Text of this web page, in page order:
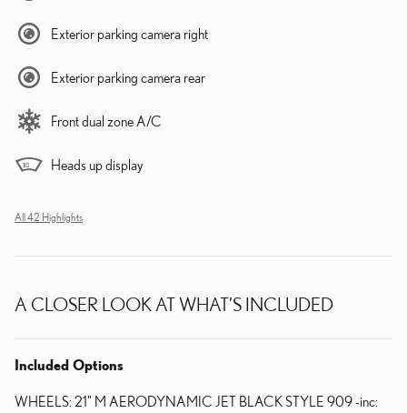
Exterior parking camera right
Exterior parking camera rear
Front dual zone A/C
Heads up display
All 42 Highlights
A CLOSER LOOK AT WHAT’S INCLUDED
Included Options
WHEELS: 21" M AERODYNAMIC JET BLACK STYLE 909 -inc: